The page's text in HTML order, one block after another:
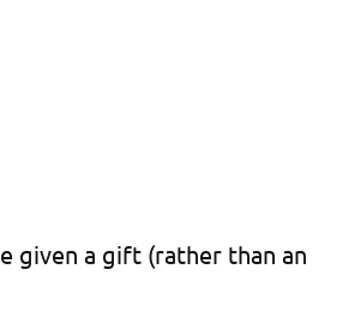
given a gift (rather than an